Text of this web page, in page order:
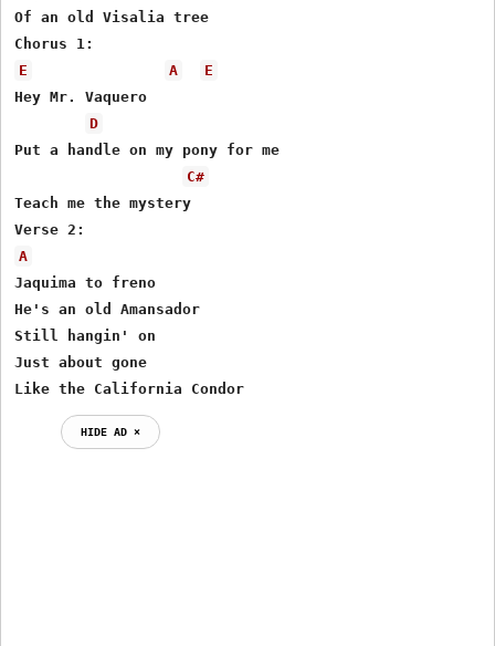
Of an old Visalia tree
E
A
E
Hey Mr. Vaquero
D
Put a handle on my pony for me
C#
Teach me the mystery
A
Jaquima to freno
He's an old Amansador
Still hangin' on
Just about gone
Like the California Condor
HIDE AD ⨯